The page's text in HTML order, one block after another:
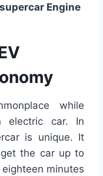
Engine
while
electric car. In
is unique. It
the car up to
minutes